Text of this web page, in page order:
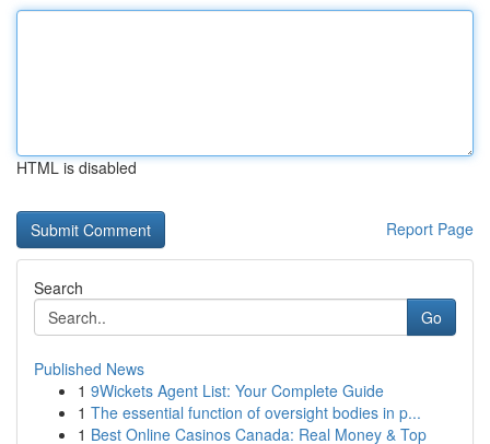
HTML is disabled
Report Page
Search
Go
Published News
1 9Wickets Agent List: Your Complete Guide
1 The essential function of oversight bodies in p...
1 Best Online Casinos Canada: Real Money & Top